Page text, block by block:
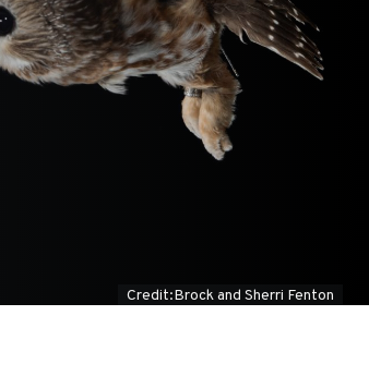
Credit:Brock and Sherri Fenton